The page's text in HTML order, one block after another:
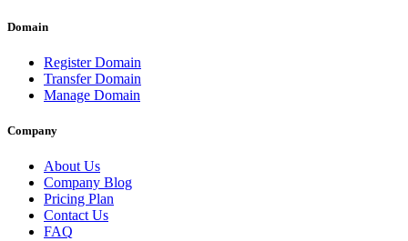
Domain
Register Domain
Transfer Domain
Manage Domain
Company
About Us
Company Blog
Pricing Plan
Contact Us
FAQ